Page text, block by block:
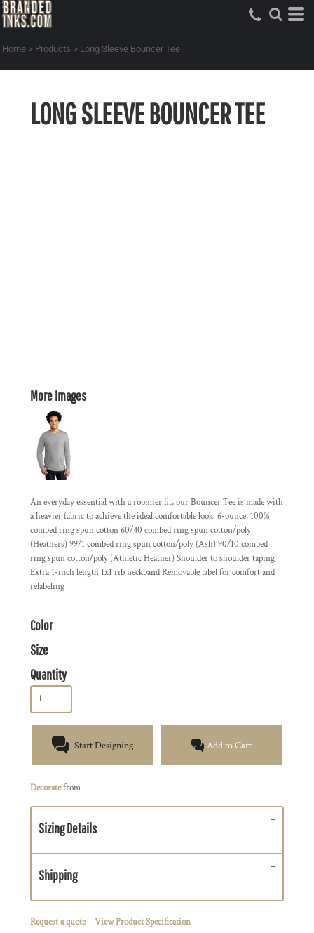
Home > Products > Long Sleeve Bouncer Tee
LONG SLEEVE BOUNCER TEE
More Images
An everyday essential with a roomier fit, our Bouncer Tee is made with
a heavier fabric to achieve the ideal comfortable look. 6-ounce, 100%
combed ring spun cotton 60/40 combed ring spun cotton/poly
(Heathers) 99/1 combed ring spun cotton/poly (Ash) 90/10 combed
ring spun cotton/poly (Athletic Heather) Shoulder to shoulder taping
Extra 1-inch length 1x1 rib neckband Removable label for comfort and
relabeling
Color
Size
Quantity
Start Designing Add to Cart
Decoratefrom
Sizing Details
Shipping
Request a quote View Product Specification